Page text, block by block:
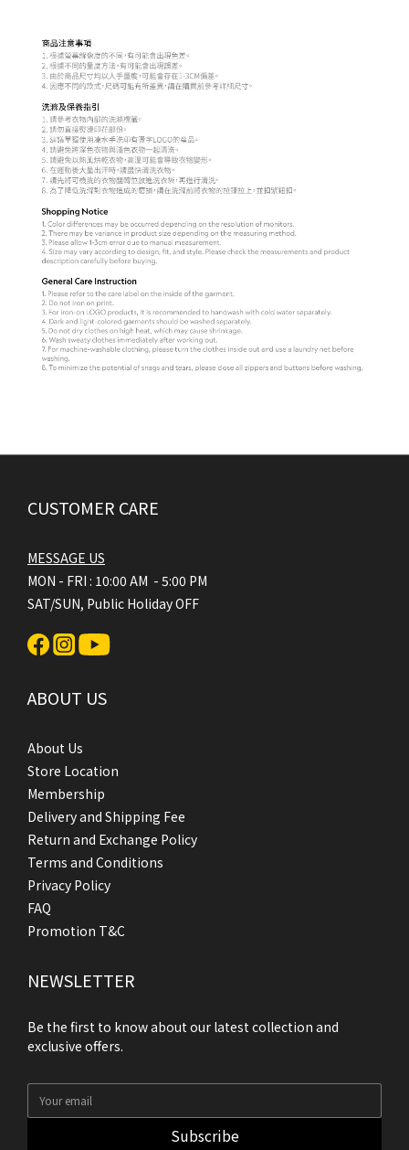
CUSTOMER CARE
MESSAGE US
MON - FRI : 10:00 AM - 5:00 PM
SAT/SUN, Public Holiday OFF
ABOUT US
About Us
Store Location
Membership
Delivery and Shipping Fee
Return and Exchange Policy
Terms and Conditions
Privacy Policy
FAQ
Promotion T&C
NEWSLETTER
Be the first to know about our latest collection and
exclusive offers.
Subscribe